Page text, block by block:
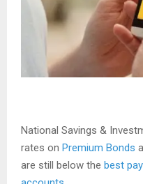
National Savings &
rates on Premium Bonds
are still below the best